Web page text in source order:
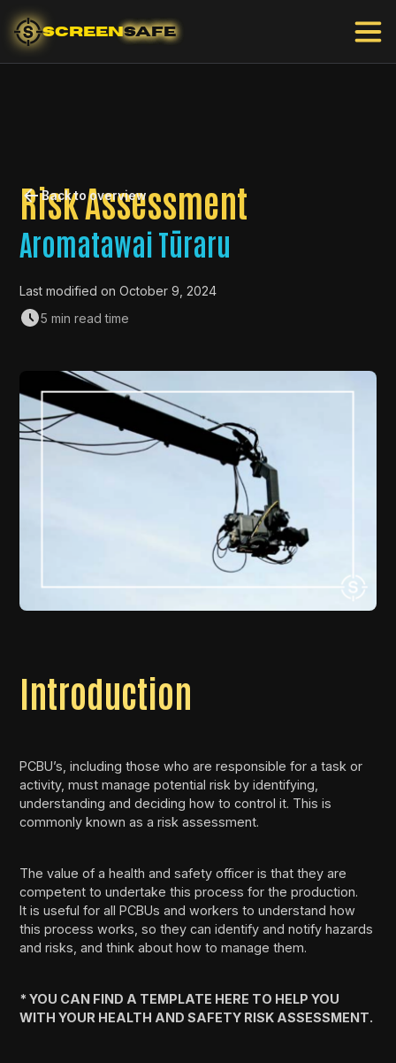
SCREENSAFE
Back to overview
Risk Assessment
Aromatawai Tūraru
Last modified on October 9, 2024
5 min read time
Introduction
PCBU’s, including those who are responsible for a task or
activity, must manage potential risk by identifying,
understanding and deciding how to control it. This is
commonly known as a risk assessment.
The value of a health and safety officer is that they are
competent to undertake this process for the production.
It is useful for all PCBUs and workers to understand how
this process works, so they can identify and notify hazards
and risks, and think about how to manage them.
* YOU CAN FIND A TEMPLATE HERE TO HELP YOU
WITH YOUR HEALTH AND SAFETY RISK ASSESSMENT.